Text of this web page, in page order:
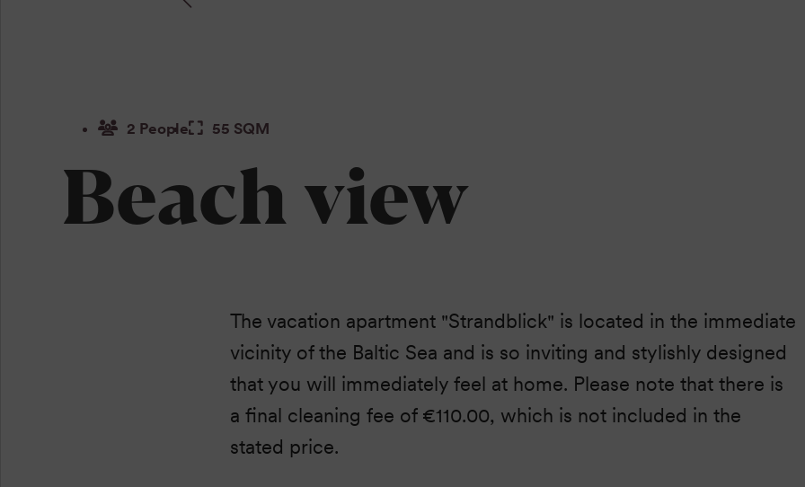
2 People 55 SQM
Beach view
The vacation apartment "Strandblick" is located in the immediate
vicinity of the Baltic Sea and is so inviting and stylishly designed
that you will immediately feel at home. Please note that there is
a final cleaning fee of €110.00, which is not included in the
stated price.